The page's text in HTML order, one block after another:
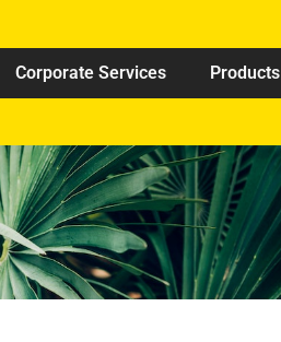
Corporate Services Products